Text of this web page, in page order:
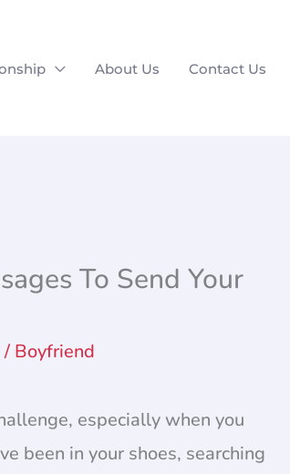
About Us Contact Us
To Send Your
/ Boyfriend
especially when you
been in your shoes, searching